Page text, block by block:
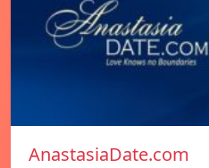
AnastasiaDate.com